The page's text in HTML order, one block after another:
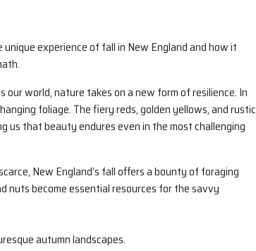
experience of fall in New England and how it
our world, nature takes on a new form of resilience. In
foliage. The fiery reds, golden yellows, and rustic
us that beauty endures even in the most challenging
New England’s fall offers a bounty of foraging
nuts become essential resources for the savvy
autumn landscapes.